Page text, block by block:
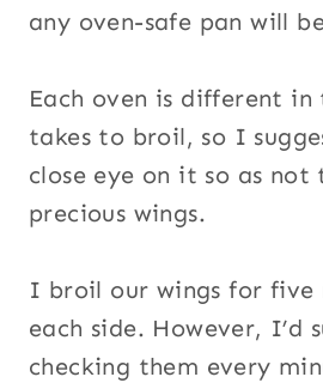
any oven-safe pan will
Each oven is different
takes to broil, so I
close eye on it so as not
precious wings.
I broil our wings for five
each side. However, I’d
checking them every